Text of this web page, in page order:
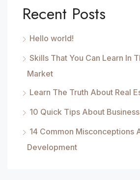
Recent Posts
Hello world!
Skills That You Can Learn In
Market
Learn The Truth About Real
10 Quick Tips About
14 Common Misconceptions
Development